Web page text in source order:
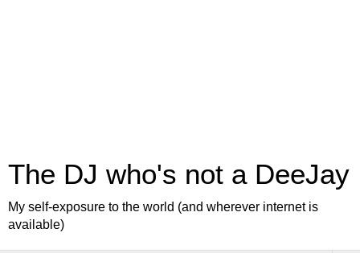
The DJ who's not a DeeJay
My self-exposure to the world (and wherever internet is
available)